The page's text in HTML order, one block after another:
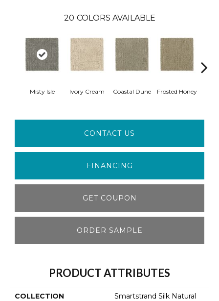
20 COLORS AVAILABLE
Misty Isle Ivory Cream Coastal Dune Frosted Honey
CONTACT US
FINANCING
GET COUPON
ORDER SAMPLE
PRODUCT ATTRIBUTES
COLLECTION
Smartstrand Silk Natural